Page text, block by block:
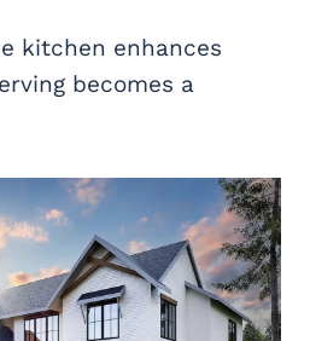
kitchen enhances
becomes a